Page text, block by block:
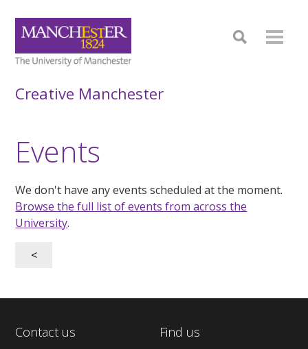
Creative Manchester
Events
We don't have any events scheduled at the moment.
Browse the full list of events from across the
University.
<
Contact us Find us